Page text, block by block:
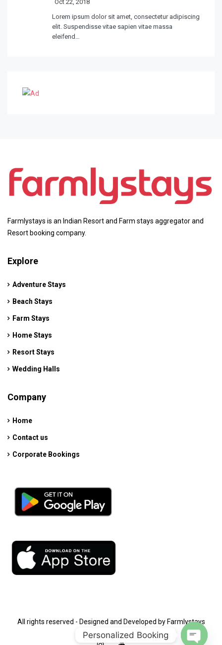
Oct 22, 2018
Lorem ipsum dolor sit amet, consectetur adipiscing
elit. Suspendisse vitae sapien vitae massa
eleifend…
Farmlystays is an Indian Resort and Farm stays aggregator and
Resort booking company.
Explore
Adventure Stays
Beach Stays
Farm Stays
Home Stays
Resort Stays
Wedding Halls
Company
Home
Contact us
Corporate Bookings
All rights reserved - Designed and Developed by Farmlystays
Personalized Booking